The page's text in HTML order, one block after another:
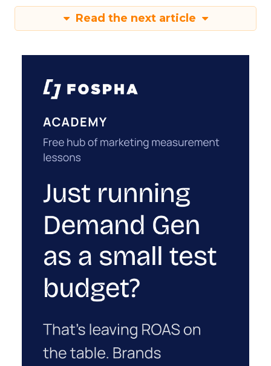
Read the next article